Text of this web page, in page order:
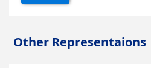
Other Representaions